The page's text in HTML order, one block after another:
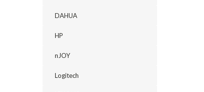
DAHUA
HP
nJOY
Logitech